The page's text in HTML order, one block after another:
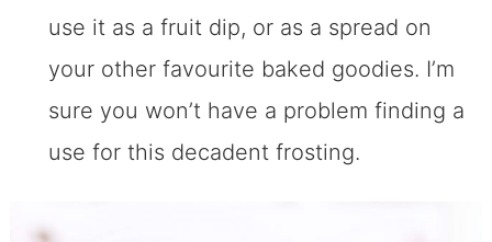
use it as a fruit dip, or as a spread on
your other favourite baked goodies. I’m
sure you won’t have a problem finding a
use for this decadent frosting.